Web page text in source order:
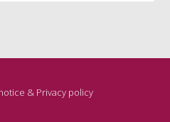
& Privacy policy